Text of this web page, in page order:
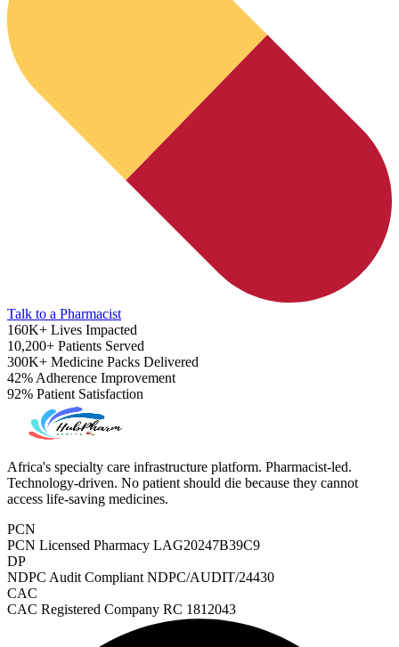
HubPharm Afiya AI
ADHD Screener
Talk to a Pharmacist
160K+ Lives Impacted
10,200+ Patients Served
300K+ Medicine Packs Delivered
42% Adherence Improvement
92% Patient Satisfaction
Africa's specialty care infrastructure platform. Pharmacist-led.
Technology-driven. No patient should die because they cannot
access life-saving medicines.
PCN
PCN Licensed Pharmacy LAG20247B39C9
DP
NDPC Audit Compliant NDPC/AUDIT/24430
CAC
CAC Registered Company RC 1812043